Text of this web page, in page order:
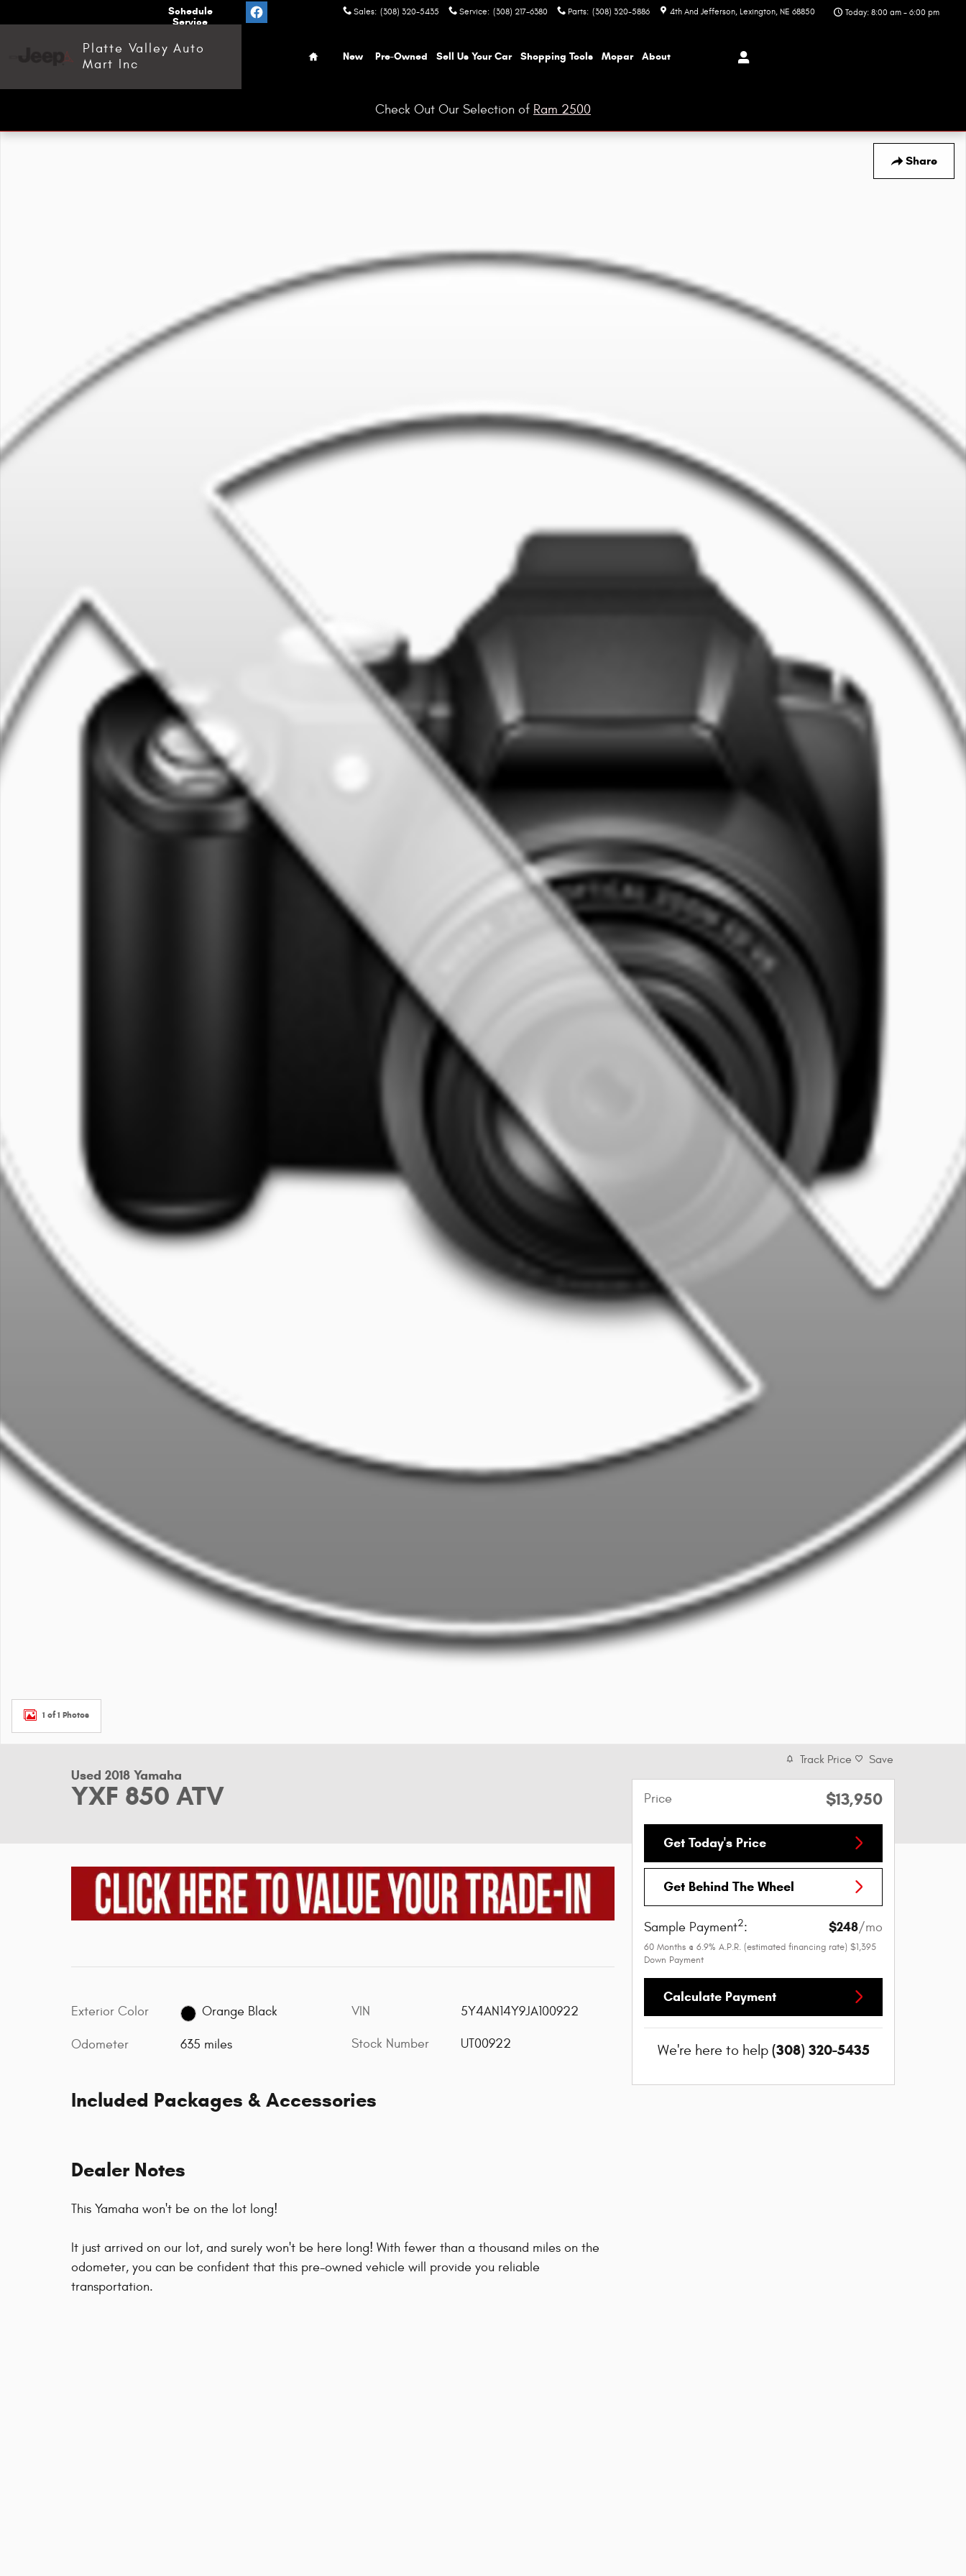
Sales: (308) 320-5435 Service: (308) 217-6380 Parts: (308) 320-5886 4th And Jefferson Lexington, NE 68850
Your
Schedule
Service
Today: 8:00 am - 6:00 pm
Platte Valley Auto
Mart Inc
New Pre-Owned Sell Us Your Car Shopping Tools Mopar About
Check Out Our Selection of Ram 2500
Share
1 of 1 Photos
Used 2018 Yamaha
YXF 850 ATV
Exterior Color Orange Black
Odometer 635 miles
VIN 5Y4AN14Y9JA100922
Stock Number UT00922
Included Packages & Accessories
Dealer Notes
This Yamaha won't be on the lot long!
It just arrived on our lot, and surely won't be here long! With fewer than a thousand miles on the
odometer, you can be confident that this pre-owned vehicle will provide you reliable
transportation.
Track Price Save
Price $13,950
Get Today's Price
Get Behind The Wheel
Sample Payment2: $248/mo
60 Months @ 6.9% A.P.R. (estimated financing rate) $1,395
Down Payment
Calculate Payment
We're here to help (308) 320-5435